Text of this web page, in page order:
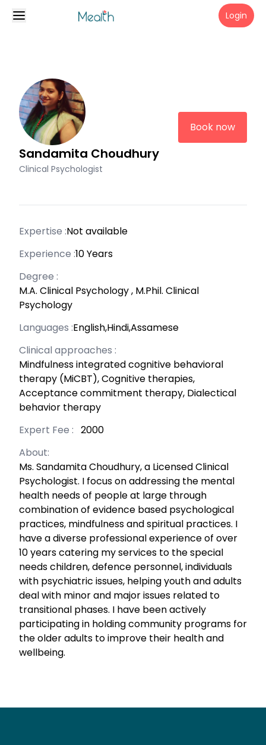
Login
Sandamita Choudhury
Clinical Psychologist
Book now
Expertise :Not available
Experience :10 Years
Degree :
M.A. Clinical Psychology, M.Phil. Clinical
Psychology
Languages :English,Hindi,Assamese
Clinical approaches :
Mindfulness integrated cognitive behavioral
therapy (MiCBT), Cognitive therapies,
Acceptance commitment therapy, Dialectical
behavior therapy
Expert Fee : ₹ 2000
About:
Ms. Sandamita Choudhury, a Licensed Clinical
Psychologist. I focus on addressing the mental
health needs of people at large through
combination of evidence based psychological
practices, mindfulness and spiritual practices. I
have a diverse professional experience of over
10 years catering my services to the special
needs children, defence personnel, individuals
with psychiatric issues, helping youth and adults
deal with minor and major issues related to
transitional phases. I have been actively
participating in holding community programs for
the older adults to improve their health and
wellbeing.